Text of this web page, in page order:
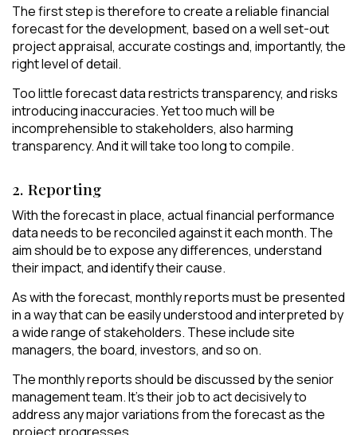
The first step is therefore to create a reliable financial
forecast for the development, based on a well set-out
project appraisal, accurate costings and, importantly, the
right level of detail.
Too little forecast data restricts transparency, and risks
introducing inaccuracies. Yet too much will be
incomprehensible to stakeholders, also harming
transparency. And it will take too long to compile.
2. Reporting
With the forecast in place, actual financial performance
data needs to be reconciled against it each month. The
aim should be to expose any differences, understand
their impact, and identify their cause.
As with the forecast, monthly reports must be presented
in a way that can be easily understood and interpreted by
a wide range of stakeholders. These include site
managers, the board, investors, and so on.
The monthly reports should be discussed by the senior
management team. It’s their job to act decisively to
address any major variations from the forecast as the